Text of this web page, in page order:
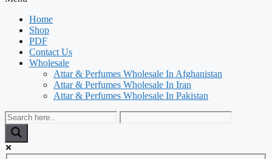
Home
Shop
PDF
Contact Us
Wholesale
Attar & Perfumes Wholesale In Afghanistan
Attar & Perfumes Wholesale In Iran
Attar & Perfumes Wholesale In Pakistan